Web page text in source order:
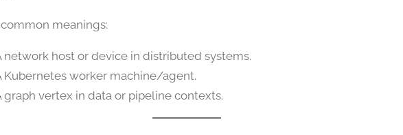
meanings:
network host or device in distributed systems.
Kubernetes worker machine/agent.
graph vertex in data or pipeline contexts.